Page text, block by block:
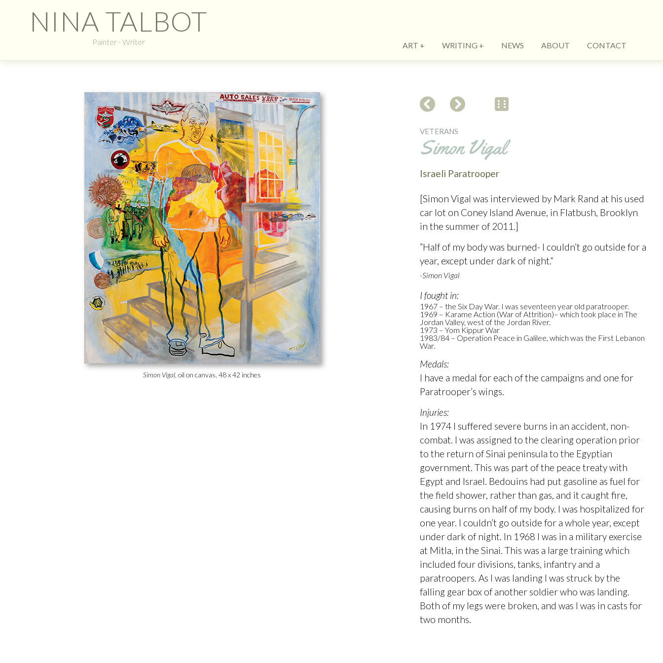
NINA TALBOT
Painter - Writer ART WRITING NEWS ABOUT CONTACT
Simon Vigal, oil on canvas, 48 x 42 inches
VETERANS
Simon Vigal
Israeli Paratrooper
[Simon Vigal was interviewed by Mark Rand at his used
car lot on Coney Island Avenue, in Flatbush, Brooklyn
in the summer of 2011.]
”Half of my body was burned- I couldn’t go outside for a
year, except under dark of night.“
-Simon Vigal
I fought in:
1967 – the Six Day War. I was seventeen year old paratrooper.
1969 – Karame Action (War of Attrition)– which took place in The
Jordan Valley, west of the Jordan River.
1973 – Yom Kippur War
1983/84 – Operation Peace in Galilee, which was the First Lebanon
War.
Medals:
I have a medal for each of the campaigns and one for
Paratrooper’s wings.
Injuries:
In 1974 I suffered severe burns in an accident, non-
combat. I was assigned to the clearing operation prior
to the return of Sinai peninsula to the Egyptian
government. This was part of the peace treaty with
Egypt and Israel. Bedouins had put gasoline as fuel for
the field shower, rather than gas, and it caught fire,
causing burns on half of my body. I was hospitalized for
one year. I couldn’t go outside for a whole year, except
under dark of night. In 1968 I was in a military exercise
at Mitla, in the Sinai. This was a large training which
included four divisions, tanks, infantry and a
paratroopers. As I was landing I was struck by the
falling gear box of another soldier who was landing.
Both of my legs were broken, and was I was in casts for
two months.